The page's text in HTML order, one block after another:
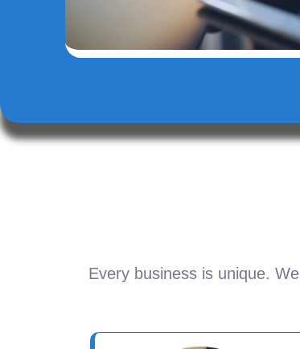
Every business is unique.